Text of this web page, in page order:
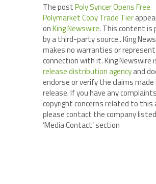
The postPoly Syncer Opens Free
Polymarket Copy Trade Tier
onKing Newswire. This content is
by a third-party source.. King
makes no warranties or
connection with it. King Newswire
release distribution agencyand
endorse or verify the claims
release. If you have any
copyright concerns related to this
please contact the company
‘Media Contact’ section